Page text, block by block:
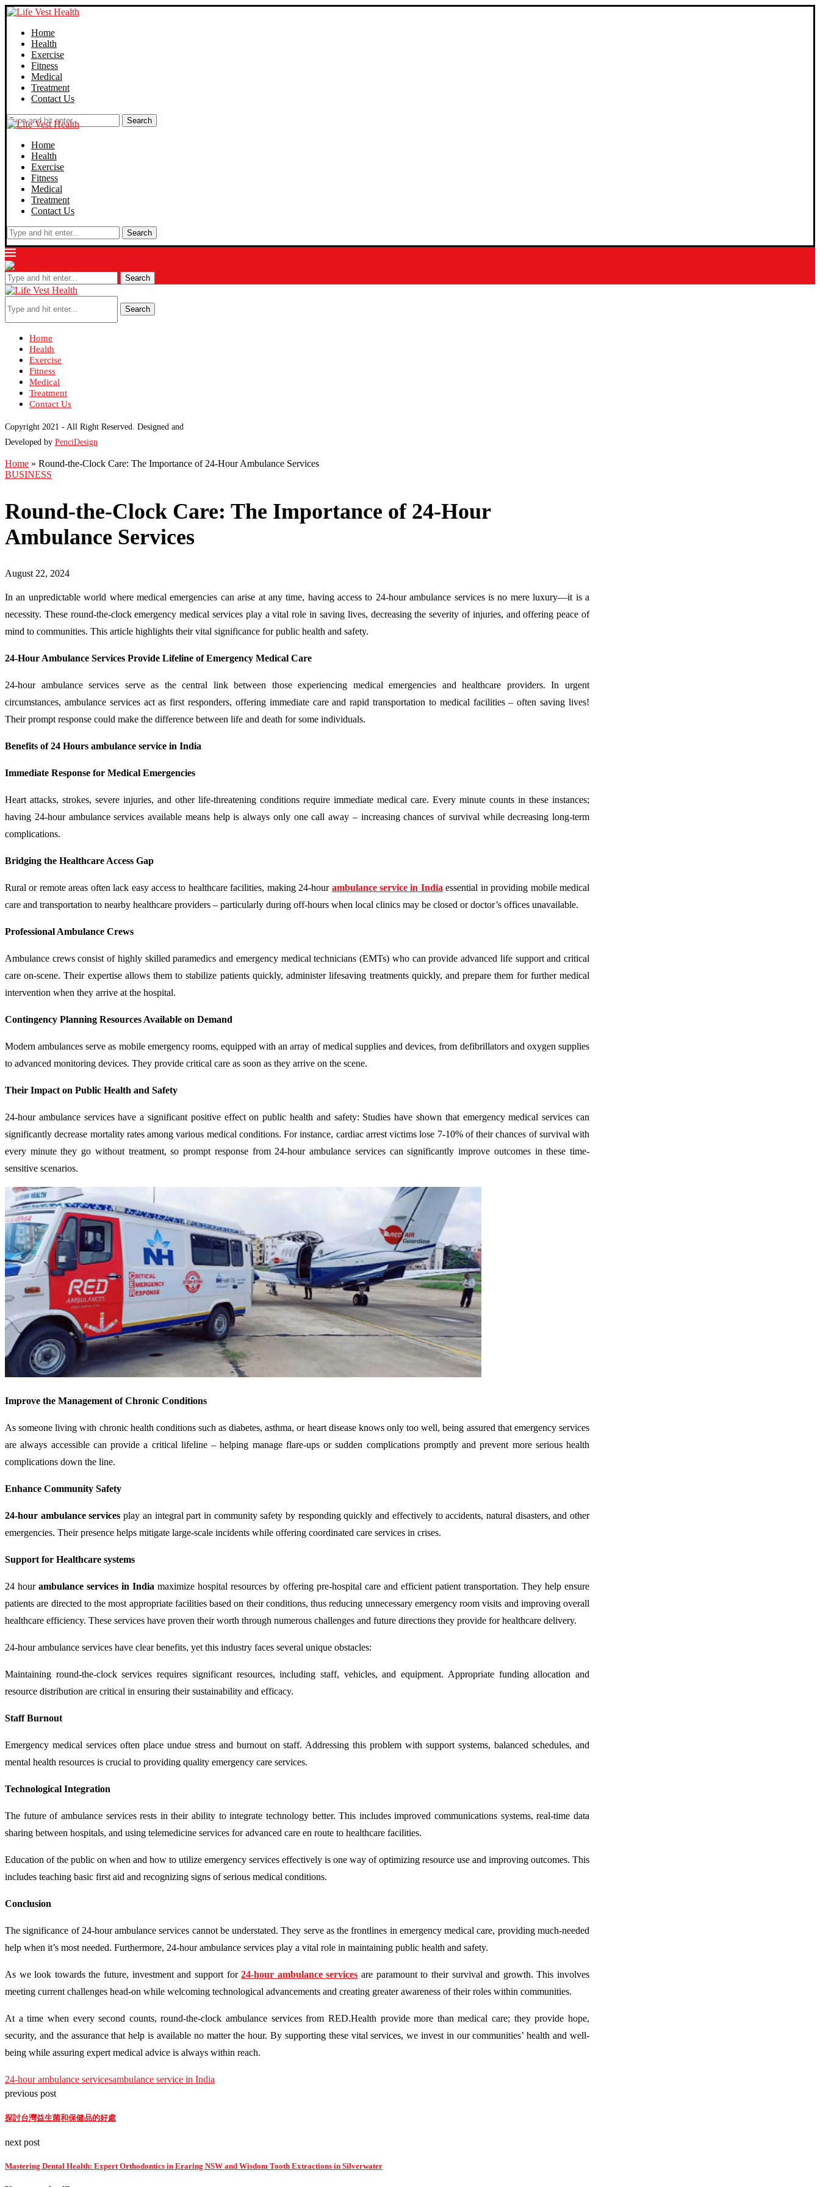
Home
Health
Exercise
Fitness
Medical
Treatment
Contact Us
Search
Home
Health
Exercise
Fitness
Medical
Treatment
Contact Us
Search
Search
Search
Home
Health
Exercise
Fitness
Medical
Treatment
Contact Us
Copyright 2021 - All Right Reserved. Designed and
Developed by PenciDesign
Home » Round-the-Clock Care: The Importance of 24-Hour Ambulance Services
BUSINESS
Round-the-Clock Care: The Importance of 24-Hour
Ambulance Services
August 22, 2024
In an unpredictable world where medical emergencies can arise at any time, having access to 24-hour ambulance services is no mere luxury—it is a
necessity. These round-the-clock emergency medical services play a vital role in saving lives, decreasing the severity of injuries, and offering peace of
mind to communities. This article highlights their vital significance for public health and safety.
24-Hour Ambulance Services Provide Lifeline of Emergency Medical Care
24-hour ambulance services serve as the central link between those experiencing medical emergencies and healthcare providers. In urgent
circumstances, ambulance services act as first responders, offering immediate care and rapid transportation to medical facilities – often saving lives!
Their prompt response could make the difference between life and death for some individuals.
Benefits of 24 Hours ambulance service in India
Immediate Response for Medical Emergencies
Heart attacks, strokes, severe injuries, and other life-threatening conditions require immediate medical care. Every minute counts in these instances;
having 24-hour ambulance services available means help is always only one call away – increasing chances of survival while decreasing long-term
complications.
Bridging the Healthcare Access Gap
Rural or remote areas often lack easy access to healthcare facilities, making 24-hour ambulance service in India essential in providing mobile medical
care and transportation to nearby healthcare providers – particularly during off-hours when local clinics may be closed or doctor’s offices unavailable.
Professional Ambulance Crews
Ambulance crews consist of highly skilled paramedics and emergency medical technicians (EMTs) who can provide advanced life support and critical
care on-scene. Their expertise allows them to stabilize patients quickly, administer lifesaving treatments quickly, and prepare them for further medical
intervention when they arrive at the hospital.
Contingency Planning Resources Available on Demand
Modern ambulances serve as mobile emergency rooms, equipped with an array of medical supplies and devices, from defibrillators and oxygen supplies
to advanced monitoring devices. They provide critical care as soon as they arrive on the scene.
Their Impact on Public Health and Safety
24-hour ambulance services have a significant positive effect on public health and safety: Studies have shown that emergency medical services can
significantly decrease mortality rates among various medical conditions. For instance, cardiac arrest victims lose 7-10% of their chances of survival with
every minute they go without treatment, so prompt response from 24-hour ambulance services can significantly improve outcomes in these time-
sensitive scenarios.
Improve the Management of Chronic Conditions
As someone living with chronic health conditions such as diabetes, asthma, or heart disease knows only too well, being assured that emergency services
are always accessible can provide a critical lifeline – helping manage flare-ups or sudden complications promptly and prevent more serious health
complications down the line.
Enhance Community Safety
24-hour ambulance services play an integral part in community safety by responding quickly and effectively to accidents, natural disasters, and other
emergencies. Their presence helps mitigate large-scale incidents while offering coordinated care services in crises.
Support for Healthcare systems
24 hourambulance services in Indiamaximize hospital resources by offering pre-hospital care and efficient patient transportation. They help ensure
patients are directed to the most appropriate facilities based on their conditions, thus reducing unnecessary emergency room visits and improving overall
healthcare efficiency. These services have proven their worth through numerous challenges and future directions they provide for healthcare delivery.
24-hour ambulance services have clear benefits, yet this industry faces several unique obstacles:
Maintaining round-the-clock services requires significant resources, including staff, vehicles, and equipment. Appropriate funding allocation and
resource distribution are critical in ensuring their sustainability and efficacy.
Staff Burnout
Emergency medical services often place undue stress and burnout on staff. Addressing this problem with support systems, balanced schedules, and
mental health resources is crucial to providing quality emergency care services.
Technological Integration
The future of ambulance services rests in their ability to integrate technology better. This includes improved communications systems, real-time data
sharing between hospitals, and using telemedicine services for advanced care en route to healthcare facilities.
Education of the public on when and how to utilize emergency services effectively is one way of optimizing resource use and improving outcomes. This
includes teaching basic first aid and recognizing signs of serious medical conditions.
Conclusion
The significance of 24-hour ambulance services cannot be understated. They serve as the frontlines in emergency medical care, providing much-needed
help when it’s most needed. Furthermore, 24-hour ambulance services play a vital role in maintaining public health and safety.
As we look towards the future, investment and support for24-hour ambulance services are paramount to their survival and growth. This involves
meeting current challenges head-on while welcoming technological advancements and creating greater awareness of their roles within communities.
At a time when every second counts, round-the-clock ambulance services from RED.Health provide more than medical care; they provide hope,
security, and the assurance that help is available no matter the hour. By supporting these vital services, we invest in our communities’ health and well-
being while assuring expert medical advice is always within reach.
24-hour ambulance servicesambulance service in India
previous post
探討台灣益生菌和保健品的好處
next post
Mastering Dental Health: Expert Orthodontics in Eraring NSW and Wisdom Tooth Extractions in Silverwater